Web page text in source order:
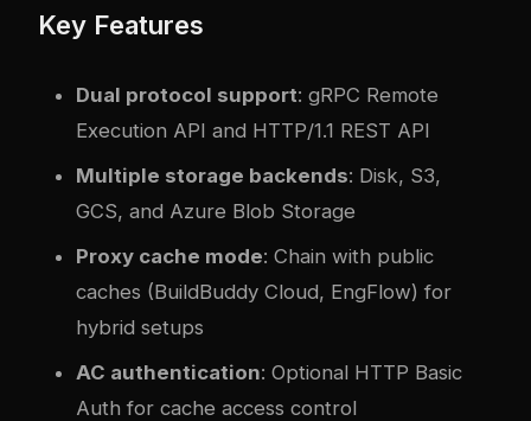
Key Features
Dual protocol support: gRPC Remote
Execution API and HTTP/1.1 REST API
Multiple storage backends: Disk, S3,
GCS, and Azure Blob Storage
Proxy cache mode: Chain with public
caches (BuildBuddy Cloud, EngFlow) for
hybrid setups
AC authentication: Optional HTTP Basic
Auth for cache access control